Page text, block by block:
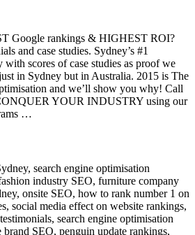
Google rankings & HIGHEST ROI?
and case studies. Sydney’s #1
scores of case studies as proof we
in Sydney but in Australia. 2015 is The
and we’ll show you why! Call
YOUR INDUSTRY using our
…
search engine optimisation
industry SEO, furniture company
onsite SEO, how to rank number 1 on
social media effect on website rankings,
search engine optimisation
SEO, penguin update rankings,